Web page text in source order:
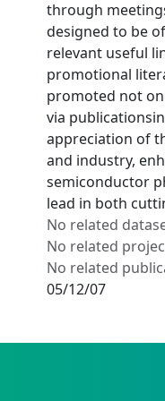
through
designed to be
relevant useful
promotional
promoted not
via
appreciation of
and industry,
semiconductor
lead in both
No related
No related
No related
05/12/07